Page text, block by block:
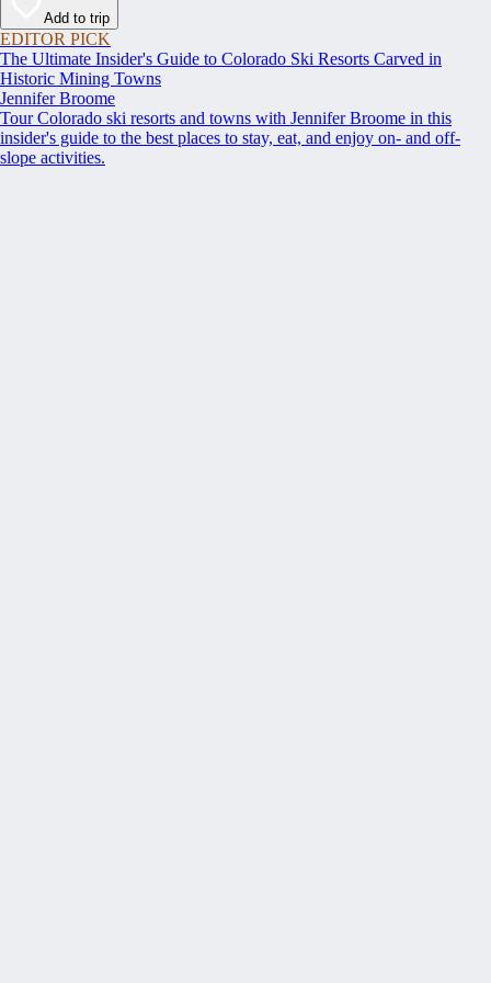
Add to trip
EDITOR PICK
The Ultimate Insider's Guide to Colorado Ski Resorts Carved in
Historic Mining Towns
Jennifer Broome
Tour Colorado ski resorts and towns with Jennifer Broome in this
insider's guide to the best places to stay, eat, and enjoy on- and off-
slope activities.